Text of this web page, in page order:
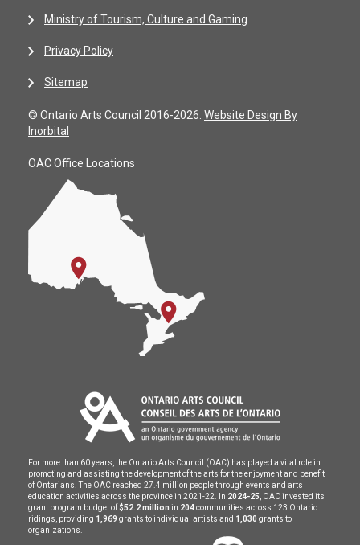
Ministry of Tourism, Culture and Gaming
Privacy Policy
Sitemap
© Ontario Arts Council 2016-2026. Website Design By
Inorbital
OAC Office Locations
For more than 60 years, the Ontario Arts Council (OAC) has played a vital role in
promoting and assisting the development of the arts for the enjoyment and benefit
of Ontarians. The OAC reached 27.4 million people through events and arts
education activities across the province in 2021-22. In 2024-25 , OAC invested its
grant program budget of $52.2 million in 204communities across 123 Ontario
ridings, providing 1,969 grants to individual artists and 1,030 grants to
organizations.